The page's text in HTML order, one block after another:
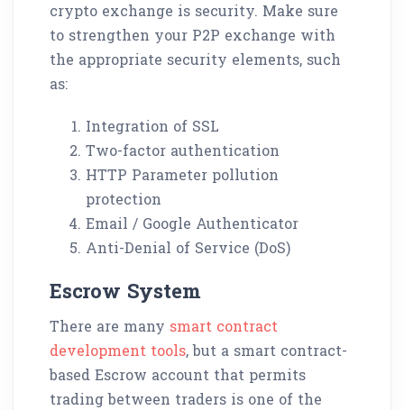
crypto exchange is security. Make sure
to strengthen your P2P exchange with
the appropriate security elements, such
as:
Integration of SSL
Two-factor authentication
HTTP Parameter pollution
protection
Email / Google Authenticator
Anti-Denial of Service (DoS)
Escrow System
There are many smart contract
development tools, but a smart contract-
based Escrow account that permits
trading between traders is one of the